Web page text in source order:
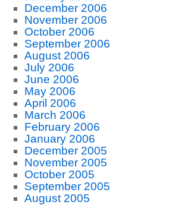
December 2006
November 2006
October 2006
September 2006
August 2006
July 2006
June 2006
May 2006
April 2006
March 2006
February 2006
January 2006
December 2005
November 2005
October 2005
September 2005
August 2005